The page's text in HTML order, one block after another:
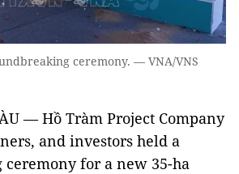
ceremony. — VNA/VNS
— Hồ Tràm Project Company
and investors held a
for a new 35-ha